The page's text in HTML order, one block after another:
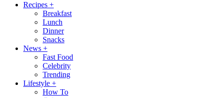
Recipes +
Breakfast
Lunch
Dinner
Snacks
News +
Fast Food
Celebrity
Trending
Lifestyle +
How To